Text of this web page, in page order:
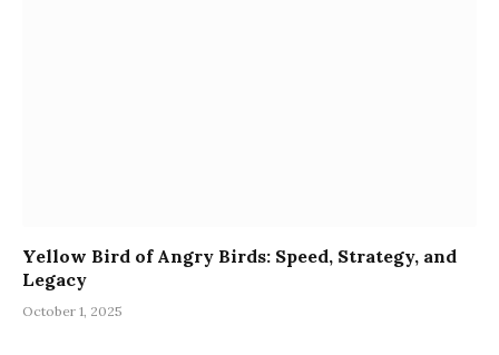
Yellow Bird of Angry Birds: Speed, Strategy, and
Legacy
October 1, 2025